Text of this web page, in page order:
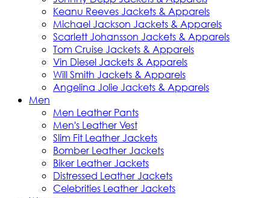
Keanu Reeves Jackets & Apparels
Michael Jackson Jackets & Apparels
Scarlett Johansson Jackets & Apparels
Tom Cruise Jackets & Apparels
Vin Diesel Jackets & Apparels
Will Smith Jackets & Apparels
Angelina Jolie Jackets & Apparels
Men
Men Leather Pants
Men's Leather Vest
Slim Fit Leather Jackets
Bomber Leather Jackets
Biker Leather Jackets
Distressed Leather Jackets
Celebrities Leather Jackets